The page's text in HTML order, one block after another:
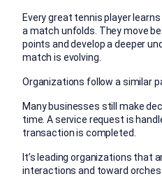
Every great tennis player
a match unfolds. They move
points and develop a deeper
match is evolving.
Organizations follow a similar
Many businesses still make
time. A service request is
transaction is completed.
It’s leading organizations that
interactions and toward